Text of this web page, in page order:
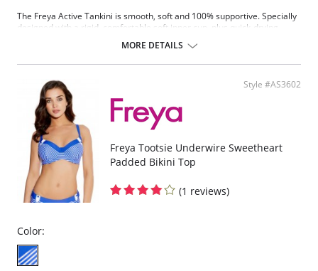
The Freya Active Tankini is smooth, soft and 100% supportive. Specially
designed with a rigid, comfortable soft inner cup, plus quick-drying,
Soft inner cup made from rigid simplex.
Crossover back with swimwear clasp.
Powernet back wings for anchorage and support.
Flat seam finishing.
Please note that this is a final sale item.
MORE DETAILS
Style #AS3602
Freya Tootsie Underwire Sweetheart
Padded Bikini Top
(1 reviews)
Color: